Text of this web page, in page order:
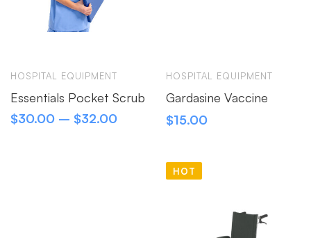
HOSPITAL EQUIPMENT
Essentials Pocket Scrub
$30.00 – $32.00
HOSPITAL EQUIPMENT
Gardasine Vaccine
$15.00
HOT